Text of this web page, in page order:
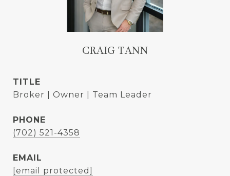
CRAIG TANN
TITLE
Broker | Owner | Team Leader
PHONE
(702) 521-4358
EMAIL
[email protected]